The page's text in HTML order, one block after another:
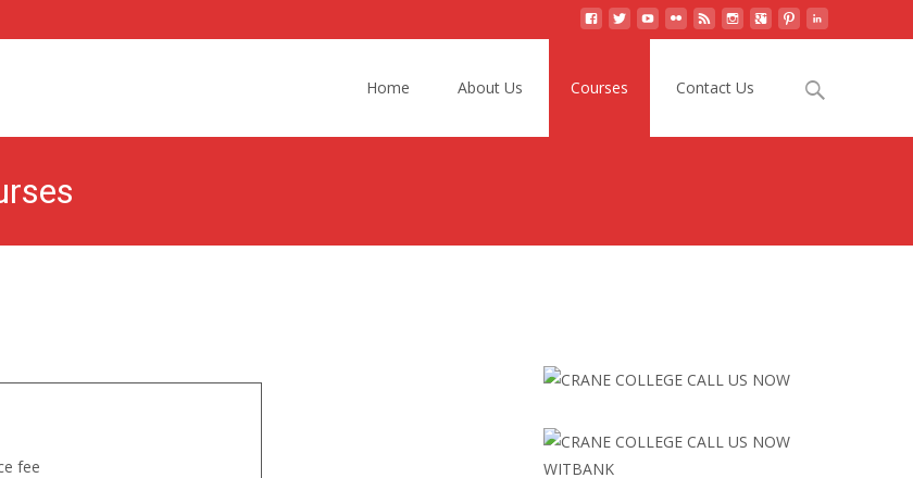
Home About Us Courses Contact Us
Search
fee